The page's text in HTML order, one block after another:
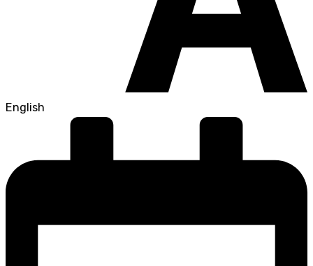
English